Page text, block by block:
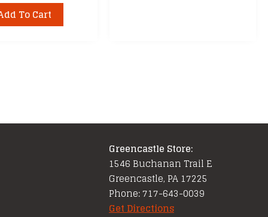
To Cart
Greencastle Store:
1546 Buchanan Trail E
Greencastle, PA 17225
Phone: 717-643-0039
Get Directions